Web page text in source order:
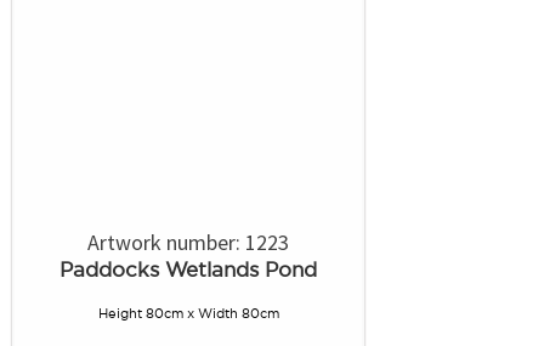
Artwork number: 1223
Paddocks Wetlands Pond
Height 80cm x Width 80cm